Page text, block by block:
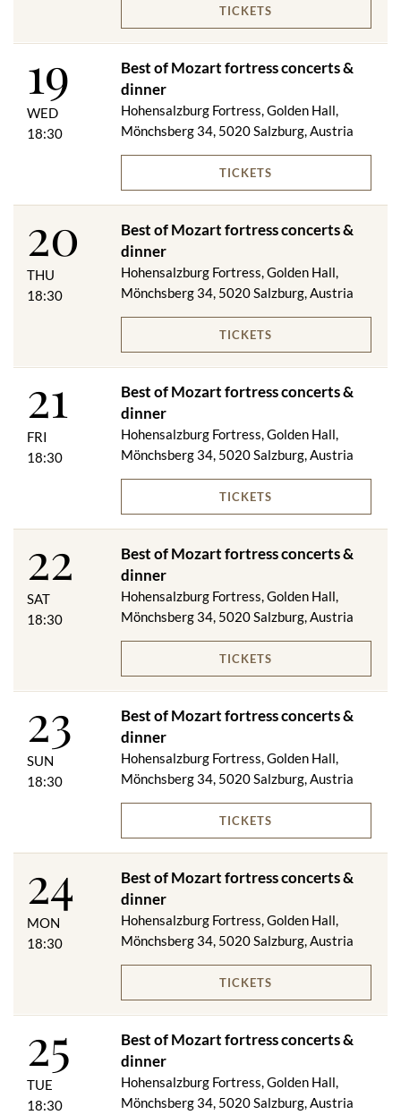
Festungsbahn ascent & descent
weather conditions are right, the VIP dinner will be served on
the panorama terrace
Best of Mozart fortress concert (numbered seats in rows 1-6
Golden Hall / rows 1-7 Wappensaal)
1 glass of sparkling wine during the concert break
Menu changes reserved!
GOLDEN VIP DINNER & CONCERT
Salzburger Jourgebäck with two types of spread
Braised beef cheek from local cattle on truffled mashed
potatoes and seasonal vegetables
Fried golden trout in almond butter with rosemary potatoes
****
"Salzburg dumplings"
On request, we will be happy to serve you a vegetarian menu.
Golden VIP category included in the price:
Festungsbahn ascent & descent
VIP aperitif
weather conditions, the VIP dinner is served on the panorama
1 bottle of 0.375 l red or white wine / 1 bottle of 0.33 l mineral
Best of Mozart fortress concert (numbered seats in rows 1-6
Golden Hall / rows 1-7 Wappensaal)
Evening program booklet
1 glass of sparkling wine during the concert break
Subject to changes.
TICKETS
19
WED
18:30
Best of Mozart fortress concerts &
dinner
Hohensalzburg Fortress, Golden Hall,
Mönchsberg 34, 5020 Salzburg, Austria
TICKETS
20
THU
18:30
Best of Mozart fortress concerts &
dinner
Hohensalzburg Fortress, Golden Hall,
Mönchsberg 34, 5020 Salzburg, Austria
TICKETS
21
FRI
18:30
Best of Mozart fortress concerts &
dinner
Hohensalzburg Fortress, Golden Hall,
Mönchsberg 34, 5020 Salzburg, Austria
TICKETS
22
SAT
18:30
Best of Mozart fortress concerts &
dinner
Hohensalzburg Fortress, Golden Hall,
Mönchsberg 34, 5020 Salzburg, Austria
TICKETS
23
SUN
18:30
Best of Mozart fortress concerts &
dinner
Hohensalzburg Fortress, Golden Hall,
Mönchsberg 34, 5020 Salzburg, Austria
TICKETS
24
MON
18:30
Best of Mozart fortress concerts &
dinner
Hohensalzburg Fortress, Golden Hall,
Mönchsberg 34, 5020 Salzburg, Austria
TICKETS
25
TUE
18:30
Best of Mozart fortress concerts &
dinner
Hohensalzburg Fortress, Golden Hall,
Mönchsberg 34, 5020 Salzburg, Austria